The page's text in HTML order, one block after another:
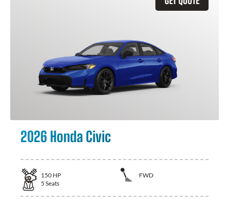
2026 Honda Civic
150 HP
FWD
5 Seats